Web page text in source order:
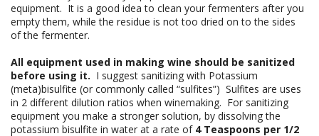
equipment. It is a good idea to clean your fermenters after you
empty them, while the residue is not too dried on to the sides
of the fermenter.
All equipment used in making wine should be sanitized
before using it. I suggest sanitizing with Potassium
(meta)bisulfite (or commonly called “sulfites”) Sulfites are uses
in 2 different dilution ratios when winemaking. For sanitizing
equipment you make a stronger solution, by dissolving the
potassium bisulfite in water at a rate of4 Teaspoons per 1/2